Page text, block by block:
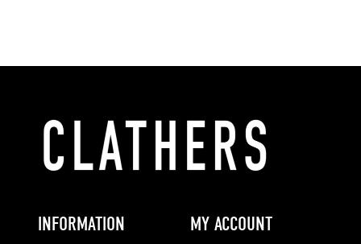
INFORMATION MY ACCOUNT